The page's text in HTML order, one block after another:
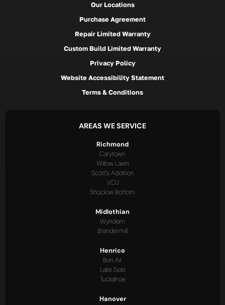
Our Locations
Purchase Agreement
Repair Limited Warranty
Custom Build Limited Warranty
Privacy Policy
Website Accessibility Statement
Terms & Conditions
AREAS WE SERVICE
Richmond
Carytown
Willow Lawn
Scott's Addition
VCU
Shockoe Bottom
Midlothian
Wyndam
Brandermill
Henrico
Bon Air
Lake Side
Tuckahoe
Hanover